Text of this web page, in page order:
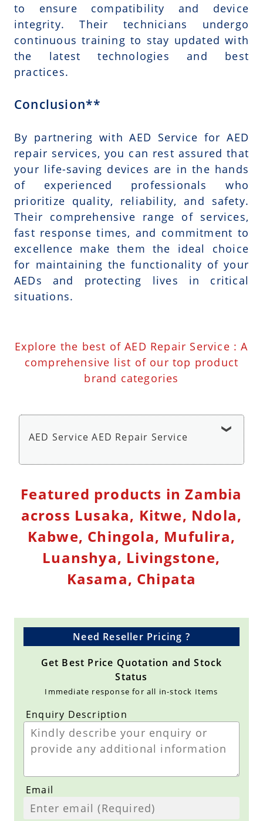
to ensure compatibility and device
integrity. Their technicians undergo
continuous training to stay updated with
the latest technologies and best
practices.
Conclusion**
By partnering with AED Service for AED
repair services, you can rest assured that
your life-saving devices are in the hands
of experienced professionals who
prioritize quality, reliability, and safety.
Their comprehensive range of services,
fast response times, and commitment to
excellence make them the ideal choice
for maintaining the functionality of your
AEDs and protecting lives in critical
situations.
Explore the best of AED Repair Service : A
comprehensive list of our top product
brand categories
AED Service AED Repair Service
Service
Featured products in Zambia
across Lusaka, Kitwe, Ndola,
Kabwe, Chingola, Mufulira,
Luanshya, Livingstone,
Kasama, Chipata
Need Reseller Pricing ?
Get Best Price Quotation and Stock
Status
Immediate response for all in-stock Items
Enquiry Description
Email